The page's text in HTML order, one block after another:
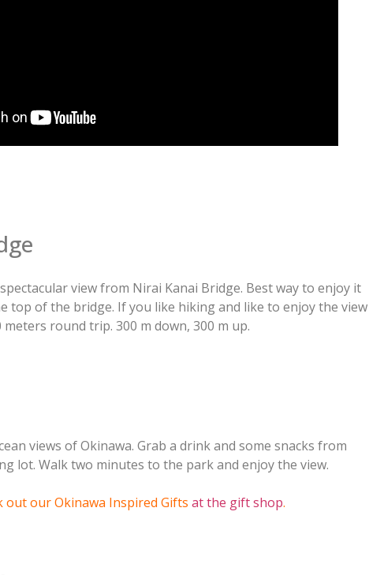
view from Nirai Kanai Bridge. Best way to enjoy it
top of the bridge. If you like hiking and like to enjoy the view
round trip. 300 m down, 300 m up.
views of Okinawa. Grab a drink and some snacks from
lot. Walk two minutes to the park and enjoy the view.
out our Okinawa Inspired Gifts at the gift shop.